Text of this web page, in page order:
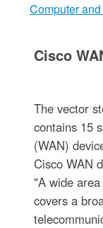
Computer
Cisco
The vector
contains 15
(WAN)
Cisco WAN
"A wide
covers a